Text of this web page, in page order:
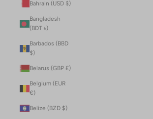
Bahrain (USD $)
Bangladesh
(BDT ৳)
Barbados (BBD
$)
Belarus (GBP £)
Belgium (EUR
€)
Belize (BZD $)